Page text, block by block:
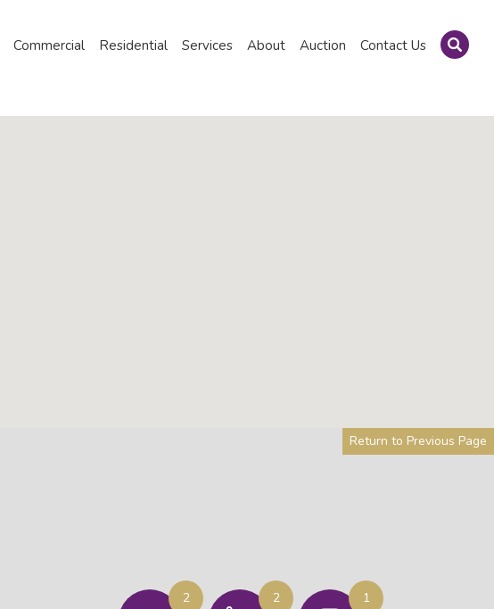
Commercial Residential Services About Auction Contact Us
Return to Previous Page
2 2 1